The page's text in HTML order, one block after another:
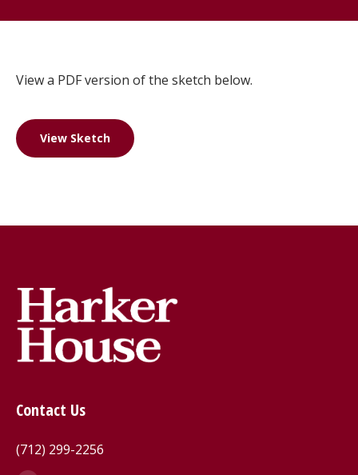
View a PDF version of the sketch below.
View Sketch
Contact Us
(712) 299-2256